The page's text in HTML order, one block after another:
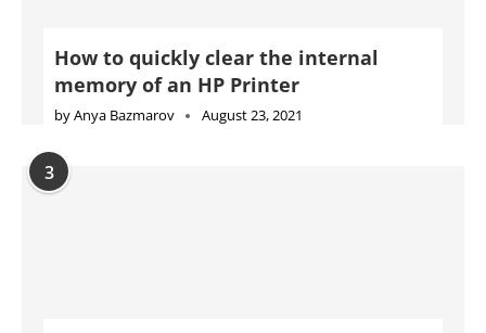
How to quickly clear the internal
memory of an HP Printer
byAnya Bazmarov August 23, 2021
3